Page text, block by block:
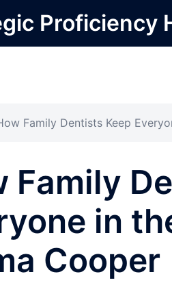
Proficiency
Family Dentists Keep
Family
in
Cooper